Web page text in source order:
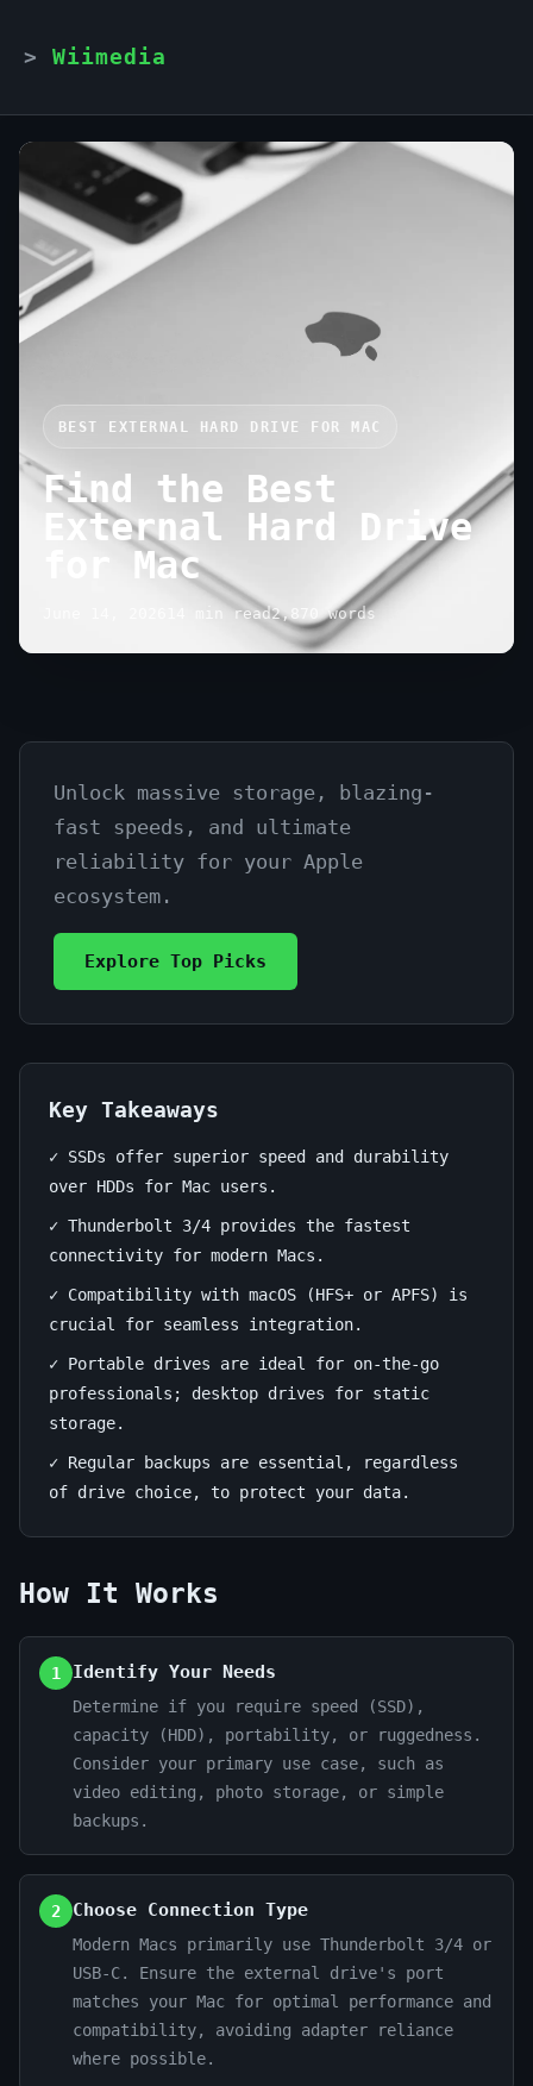
Wiimedia
BEST EXTERNAL HARD DRIVE FOR MAC
Find the Best
External Hard Drive
for Mac
14 min read2,870 words
Find
the
Best
External
Hard
Drive
for
Mac
June
14
min
read
2,870
words
Unlock massive storage, blazing-
fast speeds, and ultimate
reliability for your Apple
ecosystem.
Explore Top Picks
Key Takeaways
✓ SSDs offer superior speed and durability
over HDDs for Mac users.
✓ Thunderbolt 3/4 provides the fastest
connectivity for modern Macs.
✓ Compatibility with macOS (HFS+ or APFS) is
crucial for seamless integration.
✓ Portable drives are ideal for on-the-go
professionals; desktop drives for static
storage.
✓ Regular backups are essential, regardless
of drive choice, to protect your data.
How It Works
1 Identify Your Needs
Determine if you require speed (SSD),
capacity (HDD), portability, or ruggedness.
Consider your primary use case, such as
video editing, photo storage, or simple
backups.
2 Choose Connection Type
Modern Macs primarily use Thunderbolt 3/4 or
USB-C. Ensure the external drive's port
matches your Mac for optimal performance and
compatibility, avoiding adapter reliance
where possible.